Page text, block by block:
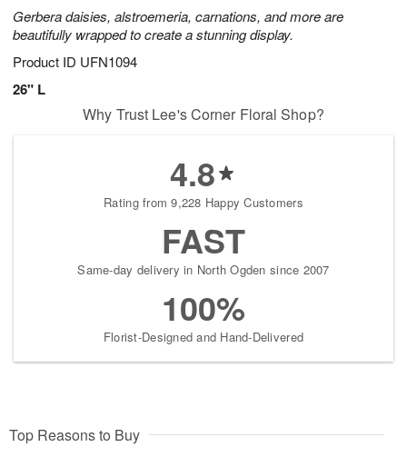
Gerbera daisies, alstroemeria, carnations, and more are
beautifully wrapped to create a stunning display.
Product ID UFN1094
26" L
Why Trust Lee's Corner Floral Shop?
4.8
Rating from 9,228 Happy Customers
FAST
Same-day delivery in North Ogden since 2007
100%
Florist-Designed and Hand-Delivered
Top Reasons to Buy